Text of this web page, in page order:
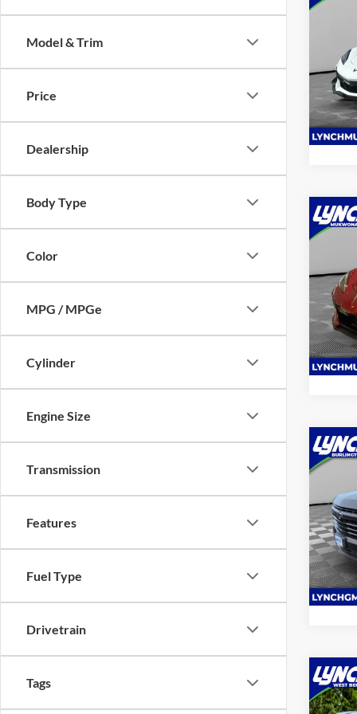
Model & Trim
Price
Dealership
Body Type
Color
MPG / MPGe
Cylinder
Engine Size
Transmission
Features
Fuel Type
Drivetrain
Tags
VIN:
Model:
2025
VIN:
Model:
2025
VIN:
Model:
2025